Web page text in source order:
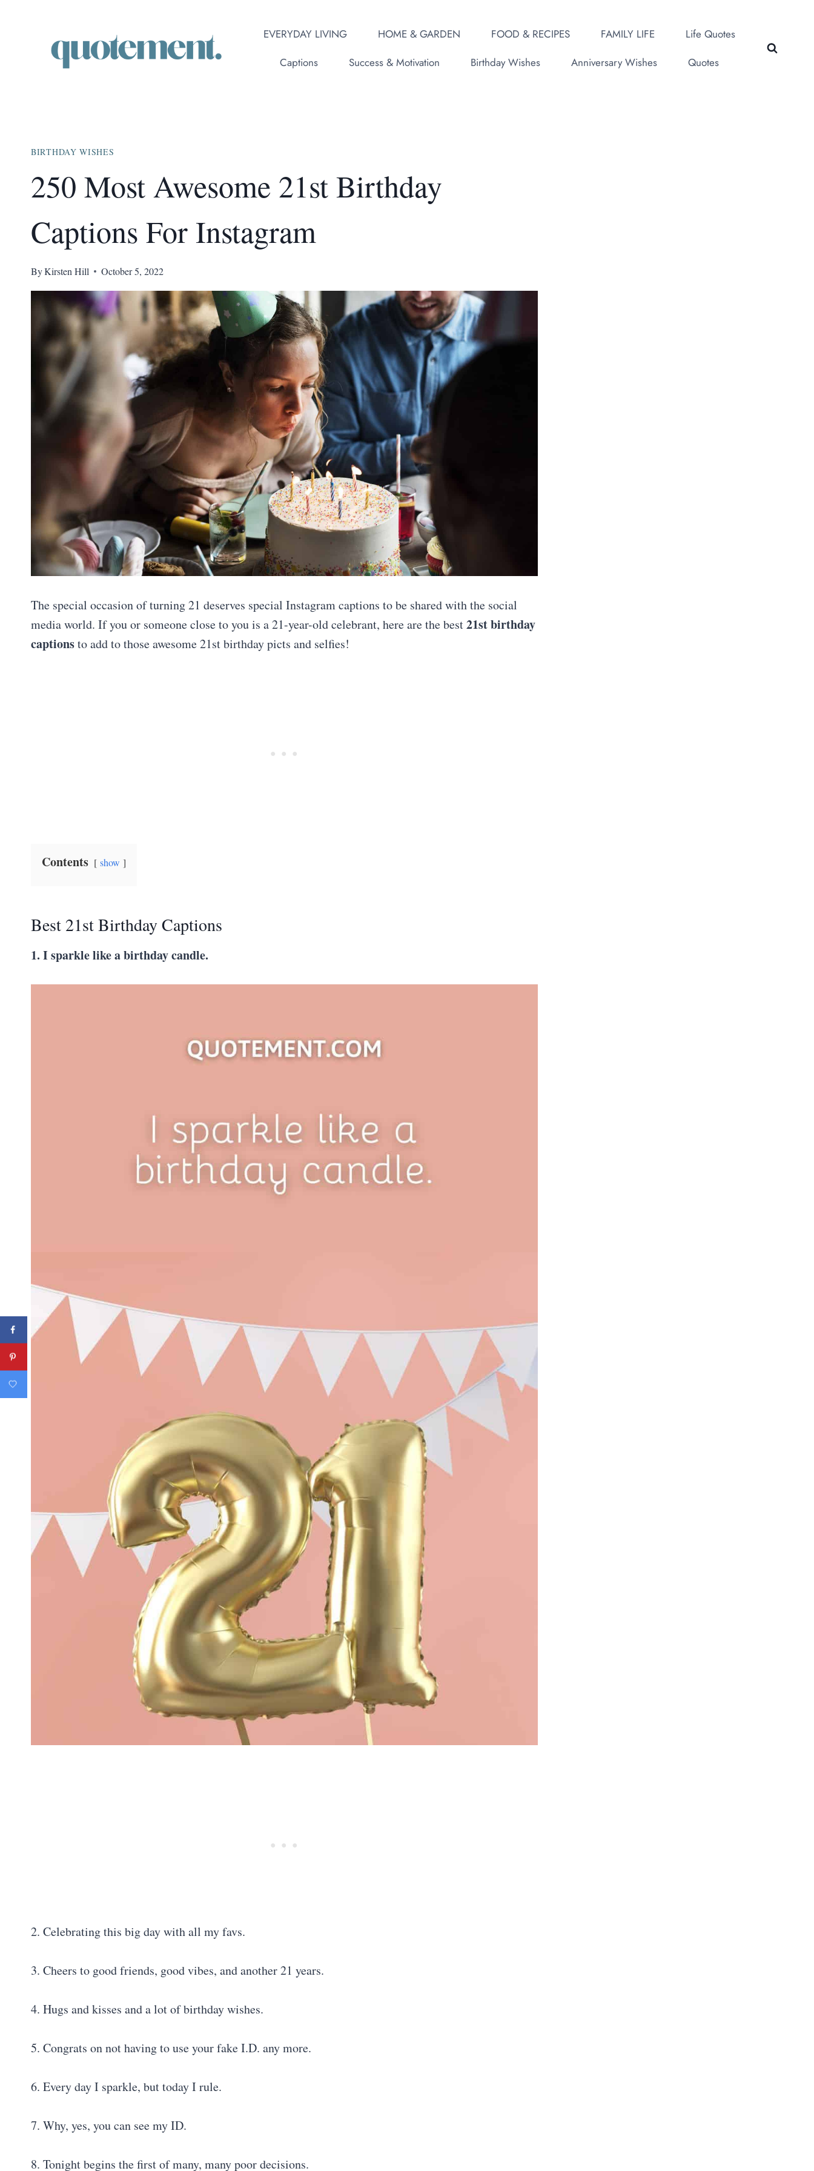
EVERYDAY LIVING HOME & GARDEN FOOD & RECIPES FAMILY LIFE
Life Quotes
Captions
Success & Motivation Birthday Wishes Anniversary Wishes Quotes
BIRTHDAY WISHES
250 Most Awesome 21st Birthday
Captions For Instagram
ByKirsten Hill October 5, 2022
The special occasion of turning 21 deserves special Instagram captions to be shared with the social
media world. If you or someone close to you is a 21-year-old celebrant, here are the best21st birthday
captionsto add to those awesome 21st birthday picts and selfies!
Contents show
Best 21st Birthday Captions
1. I sparkle like a birthday candle.
2. Celebrating this big day with all my favs.
3. Cheers to good friends, good vibes, and another 21 years.
4. Hugs and kisses and a lot of birthday wishes.
5. Congrats on not having to use your fake I.D. any more.
6. Every day I sparkle, but today I rule.
7. Why, yes, you can see my ID.
8. Tonight begins the first of many, many poor decisions.